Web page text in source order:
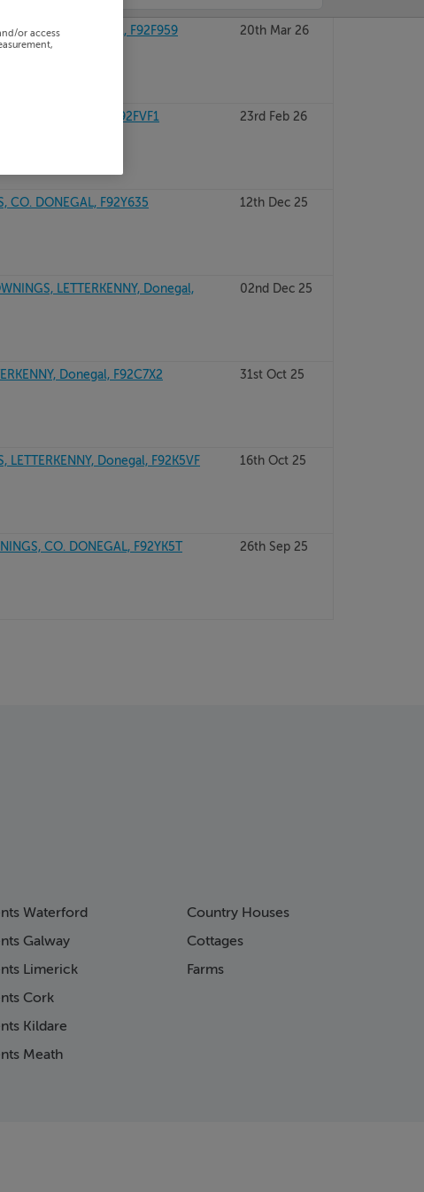
DOWNINGS, Donegal, F92F959 20th Mar 26
Donegal, F92FVF1 23rd Feb 26
CO. DONEGAL, F92Y635 12th Dec 25
LETTERKENNY, Donegal,
02nd Dec 25
Donegal, F92C7X2 31st Oct 25
LETTERKENNY, Donegal, F92K5VF 16th Oct 25
CO. DONEGAL, F92YK5T 26th Sep 25
Waterford
Galway
Limerick
Cork
Kildare
Meath
Country Houses
Cottages
Farms
or access